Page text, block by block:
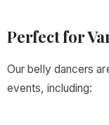
Perfect for
Our belly dancers
events, including: